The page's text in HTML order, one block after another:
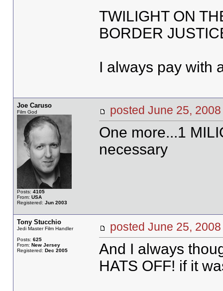
TWILIGHT ON
BORDER
I always pay with
Joe Caruso
Film God
Posts: 4105
From: USA
Registered: Jun 2003
posted June 25,
One more...1
necessary
Tony Stucchio
Jedi Master Film Handler
Posts: 625
From: New Jersey
Registered: Dec 2005
posted June 25,
And I always
HATS OFF! if it